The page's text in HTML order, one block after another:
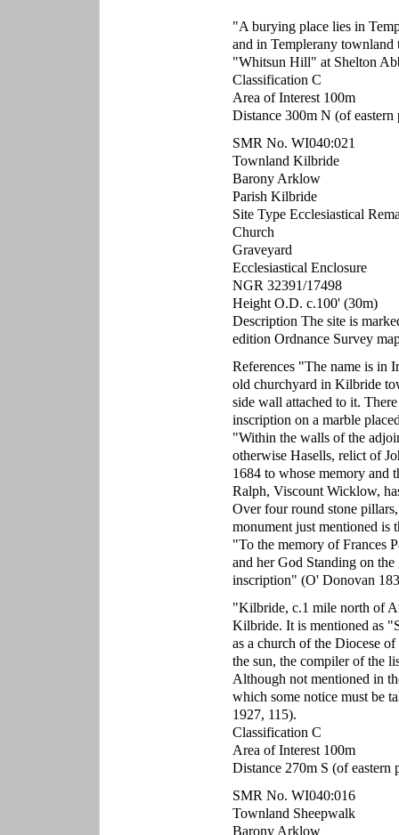
"A burying place lies in
and in Templerany townland
"Whitsun Hill" at Shelton
Classification C
Area of Interest 100m
Distance 300m N (of
SMR No. WI040:021
Townland Kilbride
Barony Arklow
Parish Kilbride
Site Type Ecclesiastical
Church
Graveyard
Ecclesiastical Enclosure
NGR 32391/17498
Height O.D. c.100' (30m)
Description The site is
edition Ordnance Survey
References "The name is in
old churchyard in Kilbride
side wall attached to it.
inscription on a marble
"Within the walls of the
otherwise Hasells, relict of
1684 to whose memory and
Ralph, Viscount Wicklow,
Over four round stone
monument just mentioned
"To the memory of Frances
and her God Standing on
inscription" (O' Donovan
"Kilbride, c.1 mile north of
Kilbride. It is mentioned as
as a church of the Diocese
the sun, the compiler of the
Although not mentioned in
which some notice must be
1927, 115).
Classification C
Area of Interest 100m
Distance 270m S (of eastern
SMR No. WI040:016
Townland Sheepwalk
Barony Arklow